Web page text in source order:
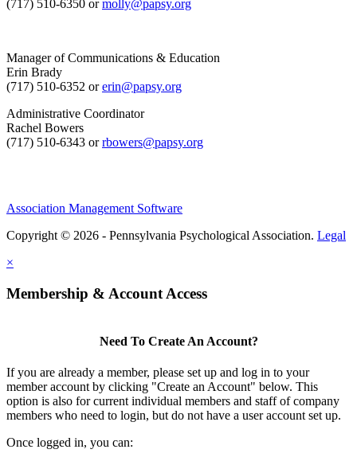
(717) 510-6350 ormolly@papsy.org
Manager of Communications & Education
Erin Brady
(717) 510-6352 orerin@papsy.org
Administrative Coordinator
Rachel Bowers
(717) 510-6343 orrbowers@papsy.org
Association Management Software
Copyright © 2026 - Pennsylvania Psychological Association. Legal
×
Membership & Account Access
Need To Create An Account?
If you are already a member, please set up and log in to your
member account by clicking "Create an Account" below. This
option is also for current individual members and staff of company
members who need to login, but do not have a user account set up.
Once logged in, you can: